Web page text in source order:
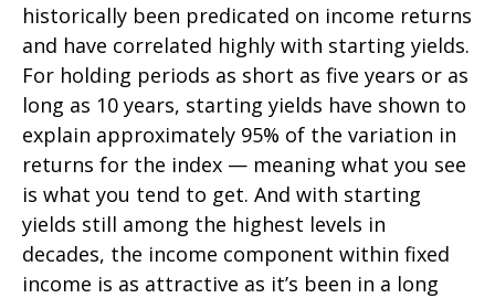
historically been predicated on income returns
and have correlated highly with starting yields.
For holding periods as short as five years or as
long as 10 years, starting yields have shown to
explain approximately 95% of the variation in
returns for the index — meaning what you see
is what you tend to get. And with starting
yields still among the highest levels in
decades, the income component within fixed
income is as attractive as it’s been in a long